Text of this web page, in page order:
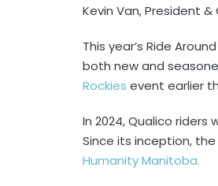
Kevin Van, President
This year’s Ride
both new and
Rockies event earlier
In 2024, Qualico
Since its inception,
Humanity Manitoba.